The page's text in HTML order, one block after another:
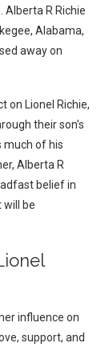
R Richie
Alabama,
away on
on Lionel Richie,
their son’s
much of his
Alberta R
belief in
will be
influence on
support, and